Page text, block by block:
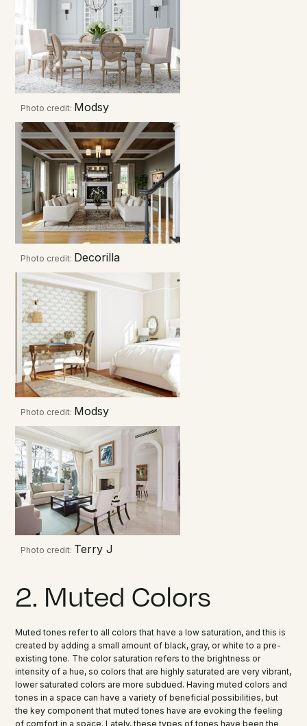
Photo credit: Modsy
Photo credit: Decorilla
Photo credit: Modsy
Photo credit: Terry J
2. Muted Colors
Muted tones refer to all colors that have a low saturation, and this is
created by adding a small amount of black, gray, or white to a pre-
existing tone. The color saturation refers to the brightness or
intensity of a hue, so colors that are highly saturated are very vibrant,
lower saturated colors are more subdued. Having muted colors and
tones in a space can have a variety of beneficial possibilities, but
the key component that muted tones have are evoking the feeling
of comfort in a space. Lately, these types of tones have been the